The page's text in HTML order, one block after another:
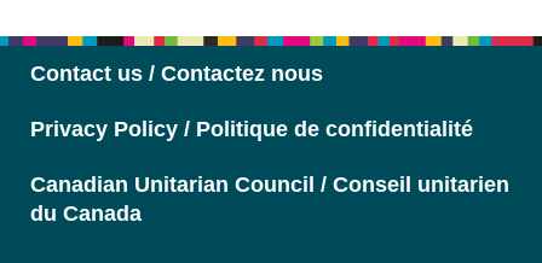
Contact us / Contactez nous
Privacy Policy / Politique de confidentialité
Canadian Unitarian Council / Conseil unitarien
du Canada